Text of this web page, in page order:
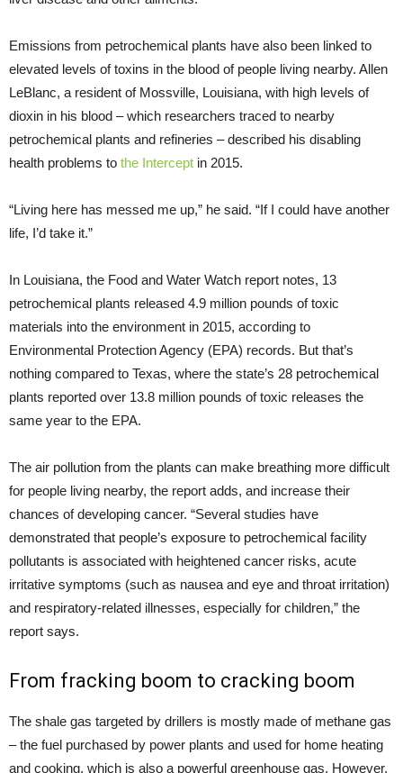
Emissions from petrochemical plants have also been linked to
elevated levels of toxins in the blood of people living nearby. Allen
LeBlanc, a resident of Mossville, Louisiana, with high levels of
dioxin in his blood – which researchers traced to nearby
petrochemical plants and refineries – described his disabling
health problems to the Intercept in 2015.
“Living here has messed me up,” he said. “If I could have another
life, I’d take it.”
In Louisiana, the Food and Water Watch report notes, 13
petrochemical plants released 4.9 million pounds of toxic
materials into the environment in 2015, according to
Environmental Protection Agency (EPA) records. But that’s
nothing compared to Texas, where the state’s 28 petrochemical
plants reported over 13.8 million pounds of toxic releases the
same year to the EPA.
The air pollution from the plants can make breathing more difficult
for people living nearby, the report adds, and increase their
chances of developing cancer. “Several studies have
demonstrated that people’s exposure to petrochemical facility
pollutants is associated with heightened cancer risks, acute
irritative symptoms (such as nausea and eye and throat irritation)
and respiratory-related illnesses, especially for children,” the
report says.
From fracking boom to cracking boom
The shale gas targeted by drillers is mostly made of methane gas
– the fuel purchased by power plants and used for home heating
and cooking, which is also a powerful greenhouse gas. However,